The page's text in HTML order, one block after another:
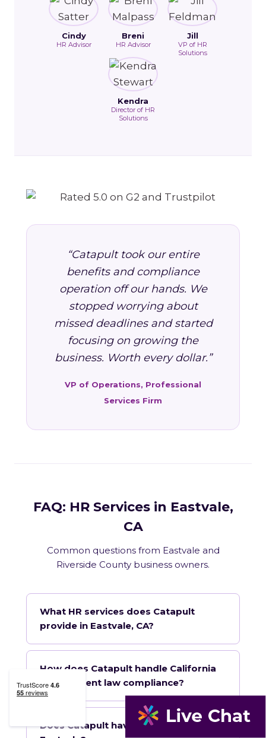
Cindy
HR Advisor
Breni
HR Advisor
Jill
VP of HR
Solutions
Kendra
Director of HR
Solutions
“Catapult took our entire
benefits and compliance
operation off our hands. We
stopped worrying about
missed deadlines and started
focusing on growing the
business. Worth every dollar.”
VP of Operations, Professional
Services Firm
FAQ: HR Services in Eastvale,
CA
Common questions from Eastvale and
Riverside County business owners.
What HR services does Catapult
provide in Eastvale, CA?
How does Catapult handle California
employment law compliance?
Does Catapult have a local office in